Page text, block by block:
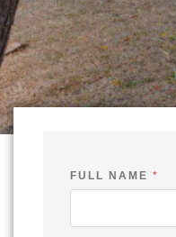
FULL NAME *